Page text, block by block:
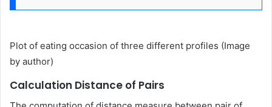
Plot of eating occasion of three different profiles (Image
by author)
Calculation Distance of Pairs